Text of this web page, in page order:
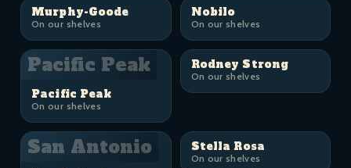
Murphy-Goode
On our shelves
Nobilo
On our shelves
Pacific Peak
Pacific Peak
On our shelves
Rodney Strong
On our shelves
San Antonio Stella Rosa
On our shelves